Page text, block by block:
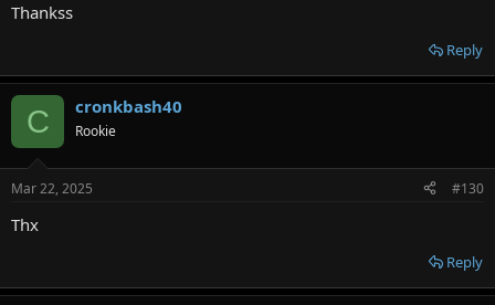
Thankss
Reply
C cronkbash40
Rookie
Mar 22, 2025 #130
Thx
Reply